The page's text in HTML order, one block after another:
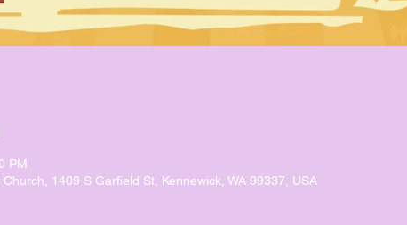
PM
1409 S Garfield St, Kennewick, WA 99337, USA